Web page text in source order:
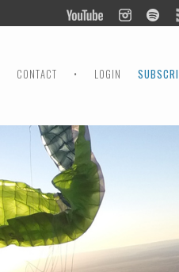
CONTACT • LOGIN